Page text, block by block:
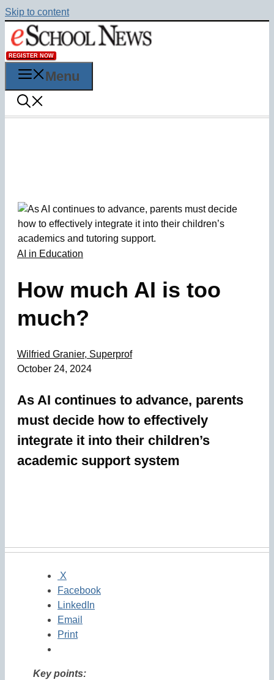
Skip to content
REGISTER NOW
Menu
AI in Education
How much AI is too
much?
Wilfried Granier, Superprof
October 24, 2024
As AI continues to advance, parents
must decide how to effectively
integrate it into their children’s
academic support system
X
Facebook
LinkedIn
Email
Print
Key points: